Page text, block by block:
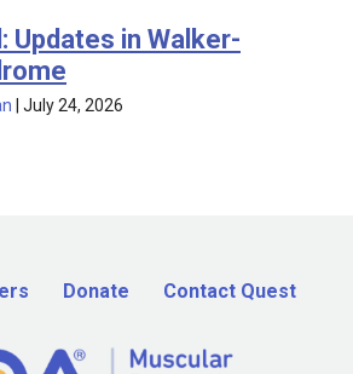
Updates in Walker-
July 24, 2026
Donate Contact Quest